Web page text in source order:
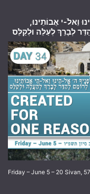
וֵאלֹ-י אֲבוֹתֵינוּ,
לְבָרֵךְ לְעַלֵּה וּלְקַלֵּס
Friday – June 5 – 20 Sivan,